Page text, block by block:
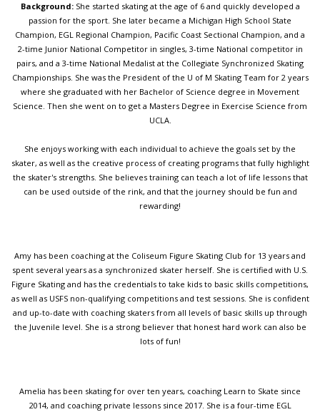
Background:She started skating at the age of 6 and quickly developed a
passion for the sport. She later became a Michigan High School State
Champion, EGL Regional Champion, Pacific Coast Sectional Champion, and a
2-time Junior National Competitor in singles, 3-time National competitor in
pairs, and a 3-time National Medalist at the Collegiate Synchronized Skating
Championships. She was the President of the U of M Skating Team for 2 years
where she graduated with her Bachelor of Science degree in Movement
Science. Then she went on to get a Masters Degree in Exercise Science from
UCLA.
She enjoys working with each individual to achieve the goals set by the
skater, as well as the creative process of creating programs that fully highlight
the skater's strengths. She believes training can teach a lot of life lessons that
can be used outside of the rink, and that the journey should be fun and
rewarding!
Amy has been coaching at the Coliseum Figure Skating Club for 13 years and
spent several years as a synchronized skater herself. She is certified with U.S.
Figure Skating and has the credentials to take kids to basic skills competitions,
as well as USFS non-qualifying competitions and test sessions. She is confident
and up-to-date with coaching skaters from all levels of basic skills up through
the Juvenile level. She is a strong believer that honest hard work can also be
lots of fun!
Amelia has been skating for over ten years, coaching Learn to Skate since
2014, and coaching private lessons since 2017. She is a four-time EGL